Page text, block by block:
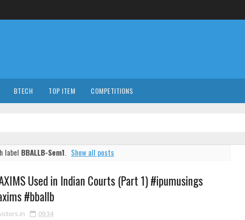
BTECH TOP ITEM COMPETITIONS
label BBALLB-Sem1. Show all posts
Used in Indian Courts (Part 1) #ipumusings
#bballb
09:34